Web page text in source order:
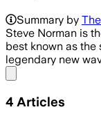
Summary by
Steve Norman is
best known as
legendary new
4 Articles